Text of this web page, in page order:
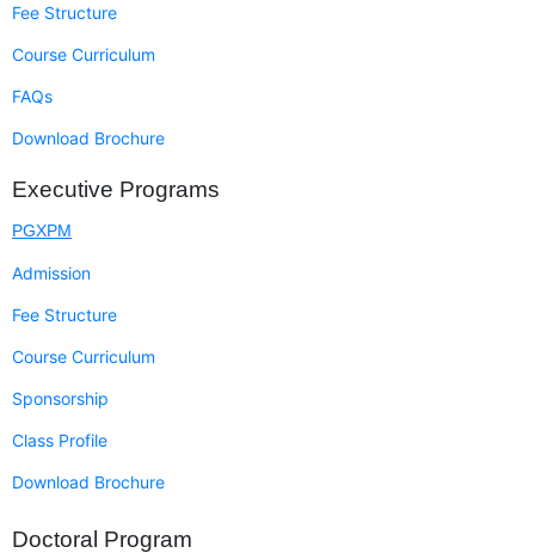
Fee Structure
Course Curriculum
FAQs
Download Brochure
Executive Programs
PGXPM
Admission
Fee Structure
Course Curriculum
Sponsorship
Class Profile
Download Brochure
Doctoral Program